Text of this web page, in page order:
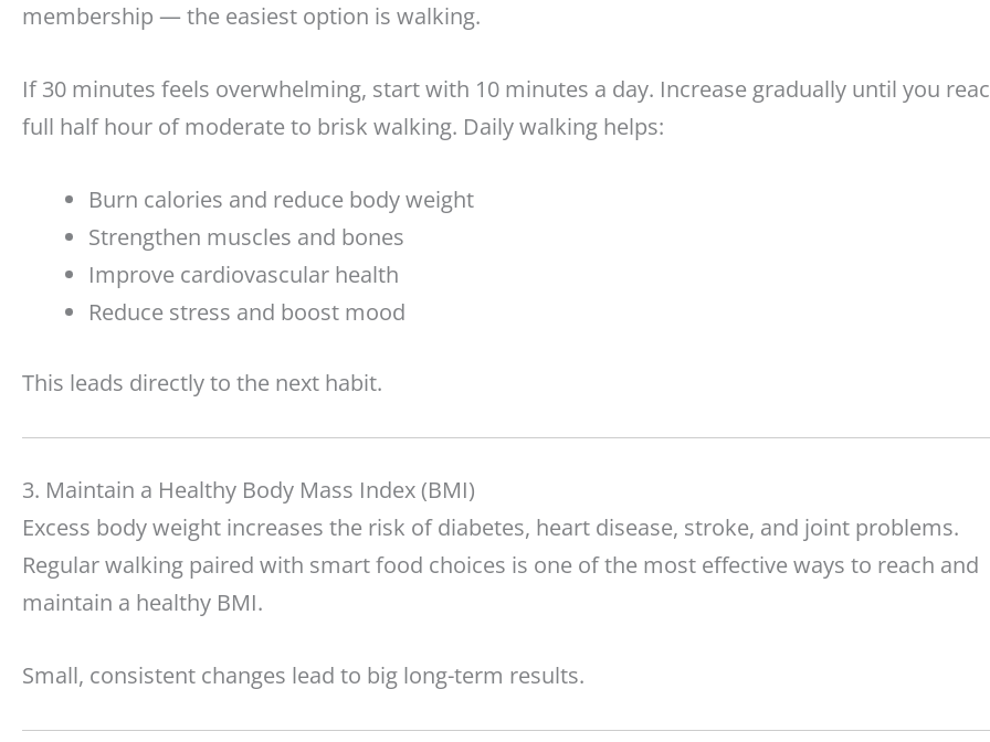
membership — the easiest option is walking.
If 30 minutes feels overwhelming, start with 10 minutes a day. Increase gradually until you
full half hour of moderate to brisk walking. Daily walking helps:
Burn calories and reduce body weight
Strengthen muscles and bones
Improve cardiovascular health
Reduce stress and boost mood
This leads directly to the next habit.
3. Maintain a Healthy Body Mass Index (BMI)
Excess body weight increases the risk of diabetes, heart disease, stroke, and joint problems.
Regular walking paired with smart food choices is one of the most effective ways to reach and
maintain a healthy BMI.
Small, consistent changes lead to big long-term results.